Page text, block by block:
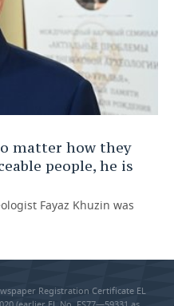
matter how they
people, he is
Fayaz Khuzin was
Registration Certificate EL